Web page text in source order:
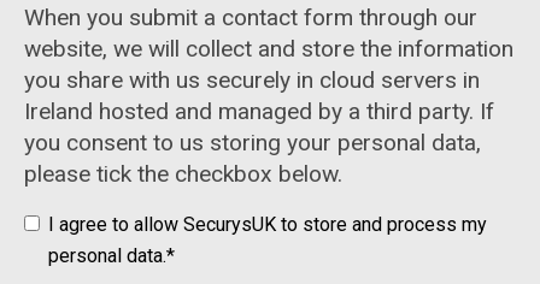
When you submit a contact form through our
website, we will collect and store the information
you share with us securely in cloud servers in
Ireland hosted and managed by a third party. If
you consent to us storing your personal data,
please tick the checkbox below.
I agree to allow SecurysUK to store and process my
personal data.*